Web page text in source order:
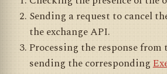
Sending a request to cancel
the exchange API.
Processing the response from
sending the corresponding